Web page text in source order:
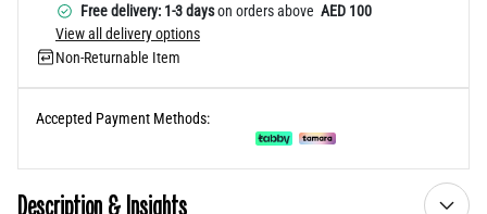
Free delivery: 1-3 dayson orders above AED 100
View all delivery options
Non-Returnable Item
Accepted Payment Methods:
Description & Insights